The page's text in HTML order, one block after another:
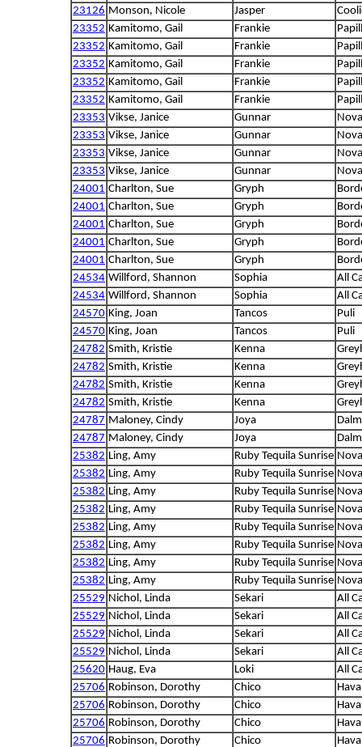
23126 Monson, Nicole Jasper
23352 Kamitomo, Gail Frankie
23352 Kamitomo, Gail Frankie
23352 Kamitomo, Gail Frankie
23352 Kamitomo, Gail Frankie
23352 Kamitomo, Gail Frankie
23353 Vikse, Janice Gunnar
23353 Vikse, Janice Gunnar
23353 Vikse, Janice Gunnar
23353 Vikse, Janice Gunnar
24001 Charlton, Sue Gryph
24001 Charlton, Sue Gryph
24001 Charlton, Sue Gryph
24001 Charlton, Sue Gryph
24001 Charlton, Sue Gryph
24534 Willford, Shannon Sophia
All
24534 Willford, Shannon Sophia
All
24570 King, Joan Tancos
Puli
24570 King, Joan Tancos
Puli
24782 Smith, Kristie Kenna
24782 Smith, Kristie Kenna
24782 Smith, Kristie Kenna
24782 Smith, Kristie Kenna
24787 Maloney, Cindy Joya
24787 Maloney, Cindy Joya
25382 Ling, Amy Ruby Tequila Sunrise
25382 Ling, Amy Ruby Tequila Sunrise
25382 Ling, Amy Ruby Tequila Sunrise
25382 Ling, Amy Ruby Tequila Sunrise
25382 Ling, Amy Ruby Tequila Sunrise
25382 Ling, Amy Ruby Tequila Sunrise
25382 Ling, Amy Ruby Tequila Sunrise
25382 Ling, Amy Ruby Tequila Sunrise
25529 Nichol, Linda Sekari
All
25529 Nichol, Linda Sekari
All
25529 Nichol, Linda Sekari
All
25529 Nichol, Linda Sekari
All
25620 Haug, Eva Loki
All
25706 Robinson, Dorothy Chico
25706 Robinson, Dorothy Chico
25706 Robinson, Dorothy Chico
25706 Robinson, Dorothy Chico